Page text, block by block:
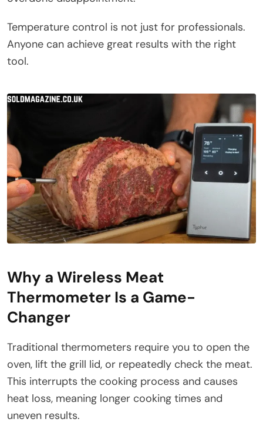
Temperature control is not just for professionals.
Anyone can achieve great results with the right
tool.
Why a Wireless Meat
Thermometer Is a Game-
Changer
Traditional thermometers require you to open the
oven, lift the grill lid, or repeatedly check the meat.
This interrupts the cooking process and causes
heat loss, meaning longer cooking times and
uneven results.